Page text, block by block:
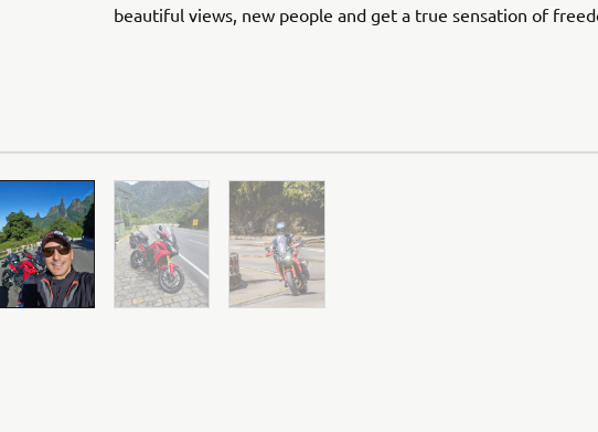
beautiful views, new people and get a true sensation of